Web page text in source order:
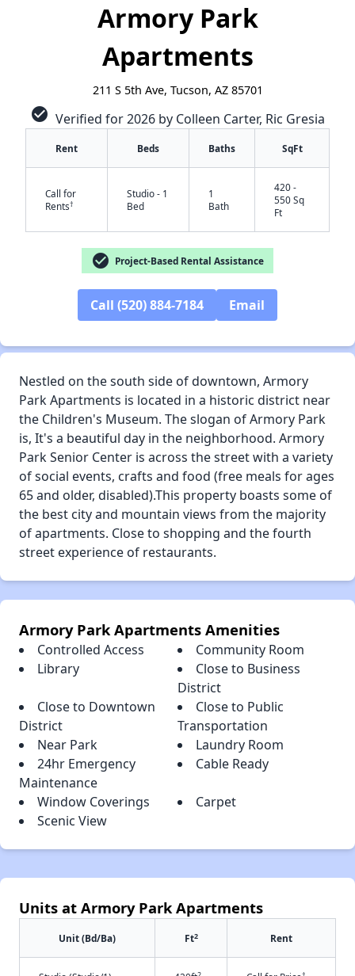
Armory Park
Apartments
211 S 5th Ave, Tucson, AZ 85701
check_circle Verified for 2026 by Colleen Carter, Ric Gresia
Rent Beds Baths SqFt
Call for
Rents†
Studio - 1
Bed
1
Bath
420 -
550 Sq
Ft
check_circle Project-Based Rental Assistance
Call (520) 884-7184 Email
Nestled on the south side of downtown, Armory
Park Apartments is located in a historic district near
the Children's Museum. The slogan of Armory Park
is, It's a beautiful day in the neighborhood. Armory
Park Senior Center is across the street with a variety
of social events, crafts and food (free meals for ages
65 and older, disabled).This property boasts some of
the best city and mountain views from the majority
of apartments. Close to shopping and the fourth
street experience of restaurants.
Armory Park Apartments Amenities
Controlled Access
Community Room
Library
Close to Business
District
Close to Downtown
District
Close to Public
Transportation
Near Park
Laundry Room
24hr Emergency
Maintenance
Cable Ready
Window Coverings
Carpet
Scenic View
Units at Armory Park Apartments
Unit (Bd/Ba) Ft2 Rent